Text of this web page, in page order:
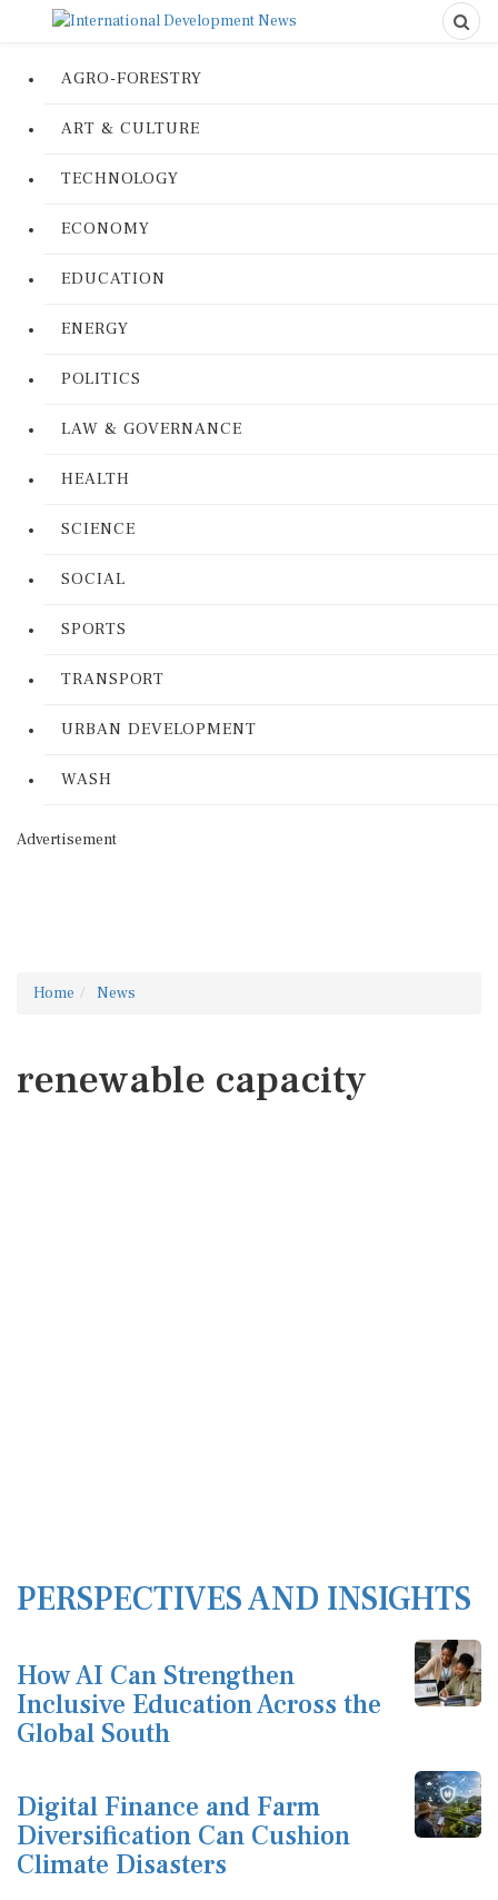
AGRO-FORESTRY
ART & CULTURE
TECHNOLOGY
ECONOMY
EDUCATION
ENERGY
POLITICS
LAW & GOVERNANCE
HEALTH
SCIENCE
SOCIAL
SPORTS
TRANSPORT
URBAN DEVELOPMENT
WASH
Advertisement
Home News
renewable capacity
PERSPECTIVES AND INSIGHTS
How AI Can Strengthen
Inclusive Education Across the
Global South
Digital Finance and Farm
Diversification Can Cushion
Climate Disasters